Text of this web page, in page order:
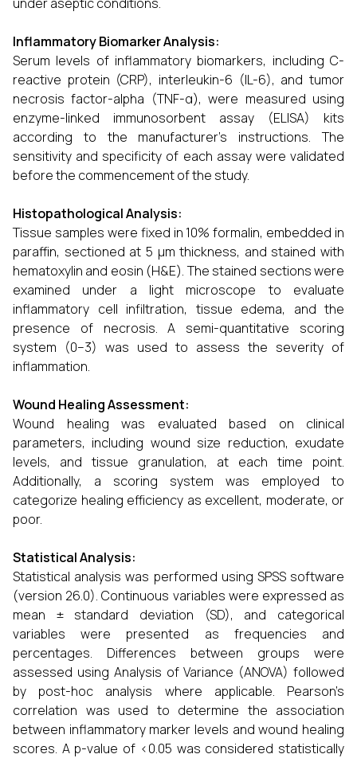
Inflammatory Biomarker Analysis:
Serum levels of inflammatory biomarkers, including C-
reactive protein (CRP), interleukin-6 (IL-6), and tumor
necrosis factor-alpha (TNF-α), were measured using
enzyme-linked immunosorbent assay (ELISA) kits
according to the manufacturer’s instructions. The
sensitivity and specificity of each assay were validated
before the commencement of the study.
Histopathological Analysis:
Tissue samples were fixed in 10% formalin, embedded in
paraffin, sectioned at 5 μm thickness, and stained with
hematoxylin and eosin (H&E). The stained sections were
examined under a light microscope to evaluate
inflammatory cell infiltration, tissue edema, and the
presence of necrosis. A semi-quantitative scoring
system (0–3) was used to assess the severity of
inflammation.
Wound Healing Assessment:
Wound healing was evaluated based on clinical
parameters, including wound size reduction, exudate
levels, and tissue granulation, at each time point.
Additionally, a scoring system was employed to
categorize healing efficiency as excellent, moderate, or
poor.
Statistical Analysis:
Statistical analysis was performed using SPSS software
(version 26.0). Continuous variables were expressed as
mean ± standard deviation (SD), and categorical
variables were presented as frequencies and
percentages. Differences between groups were
assessed using Analysis of Variance (ANOVA) followed
by post-hoc analysis where applicable. Pearson’s
correlation was used to determine the association
between inflammatory marker levels and wound healing
scores. A p-value of <0.05 was considered statistically